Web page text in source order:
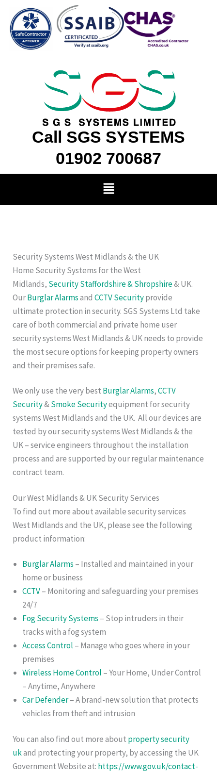
content
Call SGS SYSTEMS
01902 700687
Menu
Security Systems West Midlands & the UK
Home Security Systems for the West
Midlands, Security Staffordshire & Shropshire& UK.
OurBurglar AlarmsandCCTV Securityprovide
ultimate protection in security. SGS Systems Ltd take
care of both commercial and private home user
security systems West Midlands & UK needs to provide
the most secure options for keeping property owners
and their premises safe.
We only use the very best Burglar Alarms,CCTV
Security&Smoke Securityequipment for security
systems West Midlands and the UK. All our devices are
tested by our security systems West Midlands & the
UK – service engineers throughout the installation
process and are supported by our regular maintenance
contract team.
Our West Midlands & UK Security Services
To find out more about available security services
West Midlands and the UK, please see the following
product information:
Burglar Alarms – Installed and maintained in your
home or business
CCTV– Monitoring and safeguarding your premises
24/7
Fog Security Systems – Stop intruders in their
tracks with a fog system
Access Control – Manage who goes where in your
premises
Wireless Home Control – Your Home, Under Control
– Anytime, Anywhere
Car Defender– A brand-new solution that protects
vehicles from theft and intrusion
You can also find out more about property security
ukand protecting your property, by accessing the UK
Government Website at: https://www.gov.uk/contact-